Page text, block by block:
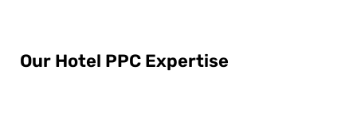
Our Hotel PPC Expertise